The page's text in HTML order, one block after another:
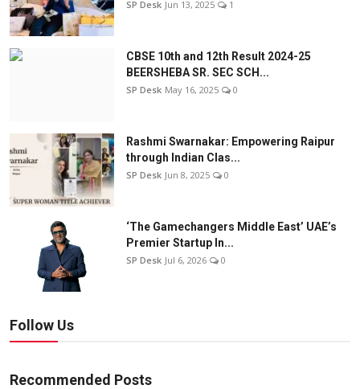
SP Desk Jun 13, 2025 1
CBSE 10th and 12th Result 2024-25
BEERSHEBA SR. SEC SCH...
SP Desk May 16, 2025 0
Rashmi Swarnakar: Empowering Raipur
through Indian Clas...
SP Desk Jun 8, 2025 0
‘The Gamechangers Middle East’ UAE’s
Premier Startup In...
SP Desk Jul 6, 2026 0
Follow Us
Recommended Posts